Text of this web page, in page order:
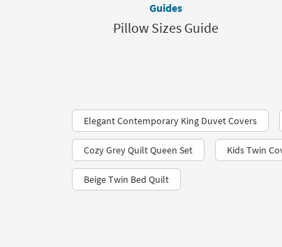
Guides
Pillow Sizes Guide
Elegant Contemporary King Duvet Covers
Cozy Grey Quilt Queen Set Kids Twin
Beige Twin Bed Quilt